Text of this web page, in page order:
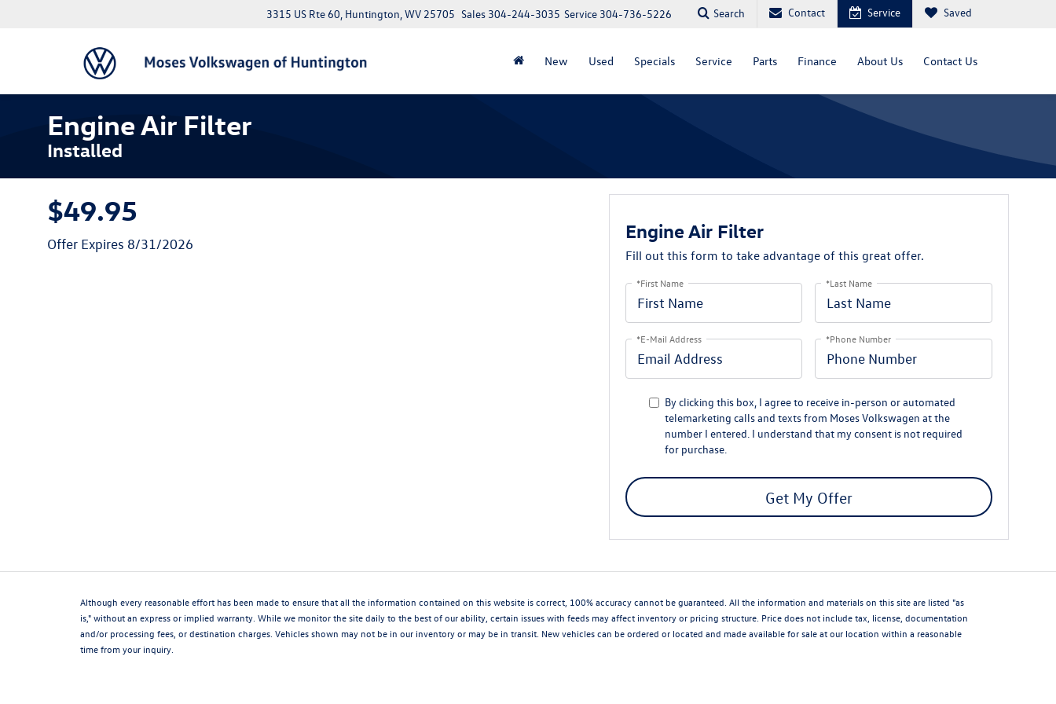
3315 US Rte 60, Huntington, WV 25705 Service 304-736-5226
Sales 304-244-3035 Search Contact Service Saved
New Used Specials Service Parts Finance About Us Contact Us
Engine Air Filter
Installed
$49.95
Offer Expires 8/31/2026
Engine Air Filter
Fill out this form to take advantage of this great offer.
*First Name *Last Name
*E-Mail Address *Phone Number
By clicking this box, I agree to receive in-person or automated
telemarketing calls and texts from Moses Volkswagen at the
number I entered. I understand that my consent is not required
for purchase.
Get My Offer
Although every reasonable effort has been made to ensure that all the information contained on this website is correct, 100% accuracy cannot be guaranteed. All the information and materials on this site are listed "as
is," without an express or implied warranty. While we monitor the site daily to the best of our ability, certain issues with feeds may affect inventory or pricing structure. Price does not include tax, license, documentation
and/or processing fees, or destination charges. Vehicles shown may not be in our inventory or may be in transit. New vehicles can be ordered or located and made available for sale at our location within a reasonable
time from your inquiry.